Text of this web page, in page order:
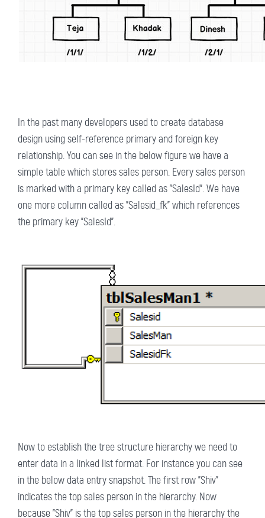
In the past many developers used to create database
design using self-reference primary and foreign key
relationship. You can see in the below figure we have a
simple table which stores sales person. Every sales person
is marked with a primary key called as "SalesId". We have
one more column called as "Salesid_fk" which references
the primary key "SalesId".
Now to establish the tree structure hierarchy we need to
enter data in a linked list format. For instance you can see
in the below data entry snapshot. The first row "Shiv"
indicates the top sales person in the hierarchy. Now
because "Shiv" is the top sales person in the hierarchy the